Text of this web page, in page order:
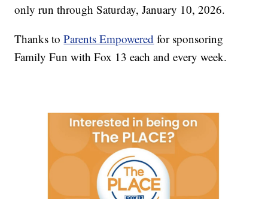
only run through Saturday, January 10, 2026.
Thanks toParents Empowered for sponsoring
Family Fun with Fox 13 each and every week.